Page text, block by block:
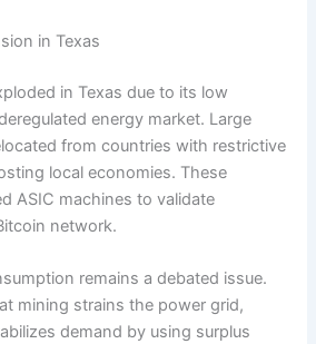
in Texas
in Texas due to its low
energy market. Large
from countries with restrictive
local economies. These
ASIC machines to validate
network.
remains a debated issue.
mining strains the power grid,
demand by using surplus